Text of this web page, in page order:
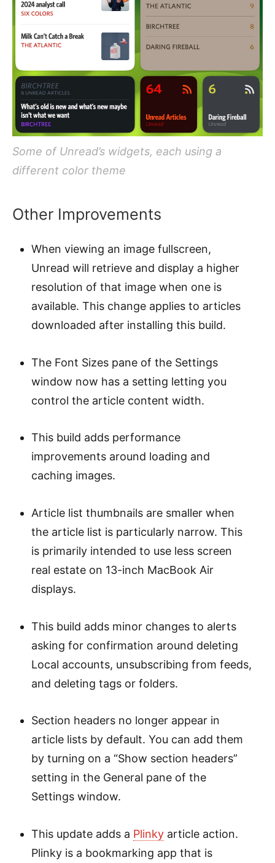
Some of Unread’s widgets, each using a
different color theme
Other Improvements
When viewing an image fullscreen,
Unread will retrieve and display a higher
resolution of that image when one is
available. This change applies to articles
downloaded after installing this build.
The Font Sizes pane of the Settings
window now has a setting letting you
control the article content width.
This build adds performance
improvements around loading and
caching images.
Article list thumbnails are smaller when
the article list is particularly narrow. This
is primarily intended to use less screen
real estate on 13-inch MacBook Air
displays.
This build adds minor changes to alerts
asking for confirmation around deleting
Local accounts, unsubscribing from feeds,
and deleting tags or folders.
Section headers no longer appear in
article lists by default. You can add them
by turning on a “Show section headers”
setting in the General pane of the
Settings window.
This update adds a Plinkyarticle action.
Plinky is a bookmarking app that is